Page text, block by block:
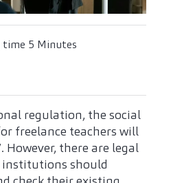
time 5 Minutes
regulation, the social
freelance teachers will
there are legal
should